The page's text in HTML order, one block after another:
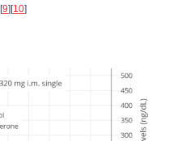
[9] [10]